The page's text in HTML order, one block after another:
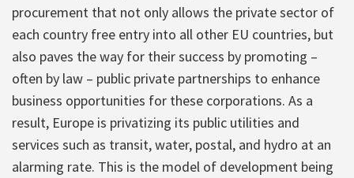
procurement that not only allows the private sector of
each country free entry into all other EU countries, but
also paves the way for their success by promoting –
often by law – public private partnerships to enhance
business opportunities for these corporations. As a
result, Europe is privatizing its public utilities and
services such as transit, water, postal, and hydro at an
alarming rate. This is the model of development being